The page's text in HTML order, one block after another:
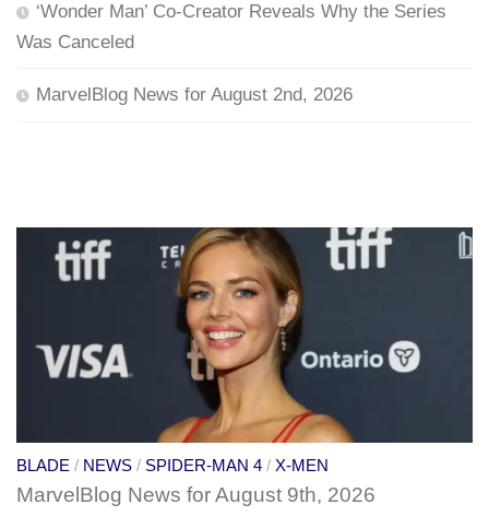
‘Wonder Man’ Co-Creator Reveals Why the Series
Was Canceled
MarvelBlog News for August 2nd, 2026
BLADE / NEWS / SPIDER-MAN 4 / X-MEN
MarvelBlog News for August 9th, 2026